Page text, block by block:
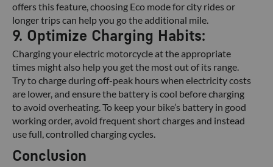
offers this feature, choosing Eco mode for city rides or
longer trips can help you go the additional mile.
9. Optimize Charging Habits:
Charging your electric motorcycle at the appropriate
times might also help you get the most out of its range.
Try to charge during off-peak hours when electricity costs
are lower, and ensure the battery is cool before charging
to avoid overheating. To keep your bike’s battery in good
working order, avoid frequent short charges and instead
use full, controlled charging cycles.
Conclusion